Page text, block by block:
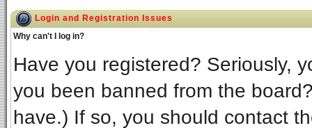
Login and Registration Issues
Why can't I log in?
Have you registered? Seriously,
you been banned from the
have.) If so, you should contact